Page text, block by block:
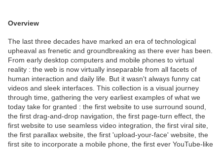
Overview
The last three decades have marked an era of technological
upheaval as frenetic and groundbreaking as there ever has been.
From early desktop computers and mobile phones to virtual
reality : the web is now virtually inseparable from all facets of
human interaction and daily life. But it wasn't always funny cat
videos and sleek interfaces. This collection is a visual journey
through time, gathering the very earliest examples of what we
today take for granted : the first website to use surround sound,
the first drag-and-drop navigation, the first page-turn effect, the
first website to use seamless video integration, the first viral site,
the first parallax website, the first 'upload-your-face' website, the
first site to incorporate a mobile phone, the first ever YouTube-like